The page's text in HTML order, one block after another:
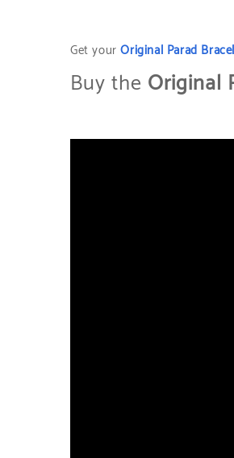
Get yourOriginal Parad
Buy the Original